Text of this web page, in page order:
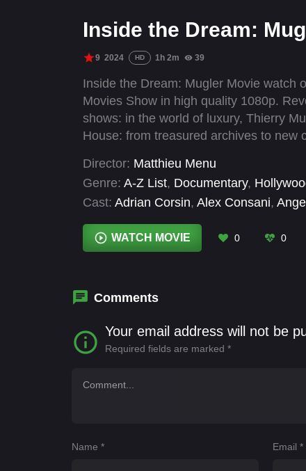
Inside the Dream:
9 2024 HD 1h 2m 39
Inside the Dream: Mugler Movie watch
Movies Show in high quality 1080p.
shows: in the world of luxury, Thierry
House: from treasured archives to new
to a frenetic catwalk.
Director: Matthieu Menu
Genre: A-Z List, Documentary,
Cast: Adrian Corsin, Alex Consani,
Souffan, Eva Herzigová Fan Bingbing
WATCH MOVIE 0 0
Comments
Your email address will not be
Required fields are marked *
Name * Email*